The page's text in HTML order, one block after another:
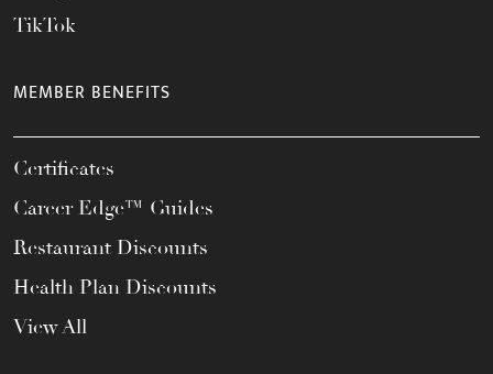
TikTok
MEMBER BENEFITS
Certificates
Career Edge™ Guides
Restaurant Discounts
Health Plan Discounts
View All